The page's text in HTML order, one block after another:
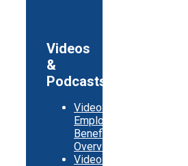
Videos
&
Podcasts
Video:
Employer
Benefits
Overview
Video: